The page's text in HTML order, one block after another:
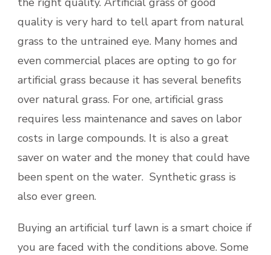
quality is very hard to tell apart from natural
grass to the untrained eye. Many homes and
even commercial places are opting to go for
artificial grass because it has several benefits
over natural grass. For one, artificial grass
requires less maintenance and saves on labor
costs in large compounds. It is also a great
saver on water and the money that could have
been spent on the water. Synthetic grass is
also ever green.
Buying an artificial turf lawn is a smart choice if
you are faced with the conditions above. Some